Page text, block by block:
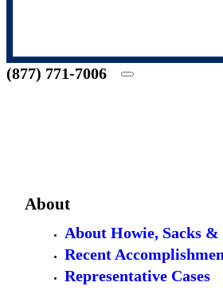
(877) 771-7006
About
About Howie, Sacks
Recent
Representative Cases